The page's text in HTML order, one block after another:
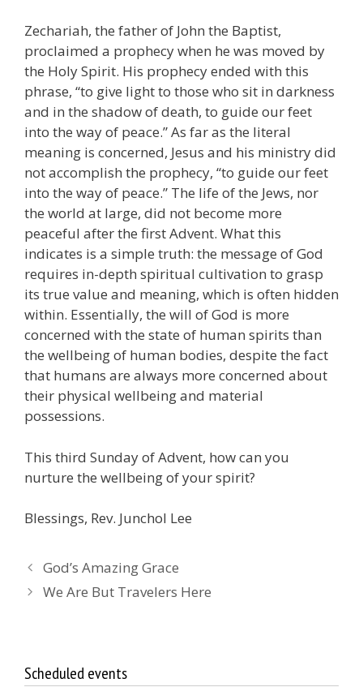
Zechariah, the father of John the Baptist,
proclaimed a prophecy when he was moved by
the Holy Spirit. His prophecy ended with this
phrase, “to give light to those who sit in darkness
and in the shadow of death, to guide our feet
into the way of peace.” As far as the literal
meaning is concerned, Jesus and his ministry did
not accomplish the prophecy, “to guide our feet
into the way of peace.” The life of the Jews, nor
the world at large, did not become more
peaceful after the first Advent. What this
indicates is a simple truth: the message of God
requires in-depth spiritual cultivation to grasp
its true value and meaning, which is often hidden
within. Essentially, the will of God is more
concerned with the state of human spirits than
the wellbeing of human bodies, despite the fact
that humans are always more concerned about
their physical wellbeing and material
possessions.
This third Sunday of Advent, how can you
nurture the wellbeing of your spirit?
Blessings, Rev. Junchol Lee
God’s Amazing Grace
We Are But Travelers Here
Scheduled events